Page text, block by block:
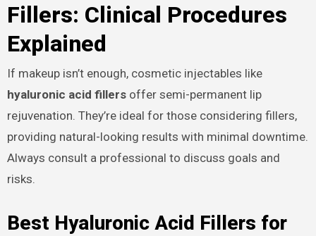
Fillers: Clinical Procedures
Explained
If makeup isn’t enough, cosmetic injectables like
hyaluronic acid fillersoffer semi-permanent lip
rejuvenation. They’re ideal for those considering fillers,
providing natural-looking results with minimal downtime.
Always consult a professional to discuss goals and
risks.
Best Hyaluronic Acid Fillers for